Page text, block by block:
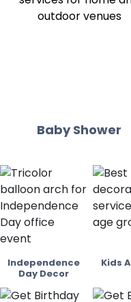
Baby Shower
Independence
Day Decor
Kids